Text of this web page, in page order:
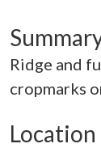
Ridge and
cropmarks
Location